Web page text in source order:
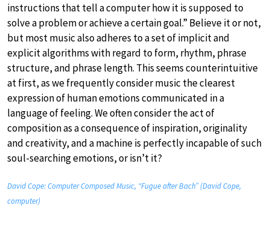
instructions that tell a computer how it is supposed to
solve a problem or achieve a certain goal.” Believe it or not,
but most music also adheres to a set of implicit and
explicit algorithms with regard to form, rhythm, phrase
structure, and phrase length. This seems counterintuitive
at first, as we frequently consider music the clearest
expression of human emotions communicated in a
language of feeling. We often consider the act of
composition as a consequence of inspiration, originality
and creativity, and a machine is perfectly incapable of such
soul-searching emotions, or isn’t it?
David Cope: Computer Composed Music, “Fugue after Bach” (David Cope,
computer)